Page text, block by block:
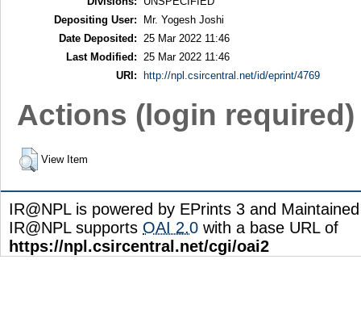
Depositing User:
Mr. Yogesh Joshi
Date Deposited:
25 Mar 2022 11:46
Last Modified:
25 Mar 2022 11:46
URI:
http://npl.csircentral.net/id/eprint/4769
Actions (login required)
View Item
IR@NPL is powered by EPrints 3 and
IR@NPL supports OAI 2.0 with a base URL of
https://npl.csircentral.net/cgi/oai2